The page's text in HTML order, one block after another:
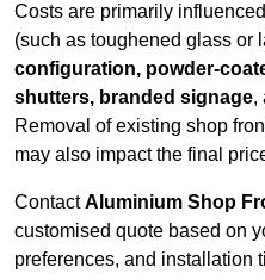
Costs are primarily
(such as toughened glass or
configuration, powder-
shutters, branded signage,
Removal of existing shop
may also impact the final
ContactAluminium Shop
customised quote based on
preferences, and installation